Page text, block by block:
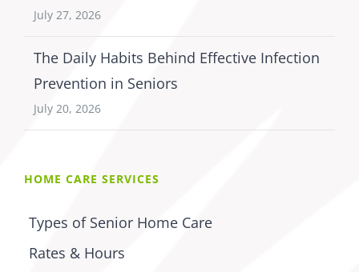
July 27, 2026
The Daily Habits Behind Effective Infection
Prevention in Seniors
July 20, 2026
HOME CARE SERVICES
Types of Senior Home Care
Rates & Hours